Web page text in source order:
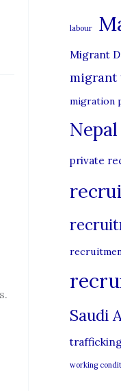
labour
Migrant
migrant
migration
Nepal
private
Saudi
working